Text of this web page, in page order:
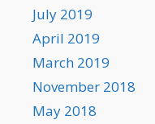
July 2019
April 2019
March 2019
November 2018
May 2018